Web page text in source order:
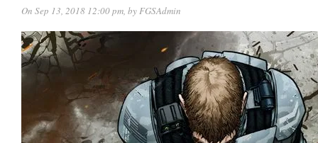
On Sep 13, 2018 12:00 pm, byFGSAdmin